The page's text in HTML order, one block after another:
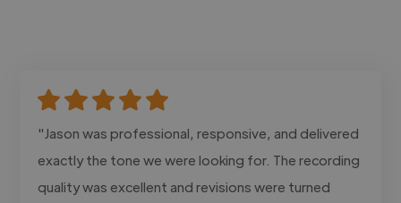
"Jason was professional, responsive, and delivered
exactly the tone we were looking for. The recording
quality was excellent and revisions were turned